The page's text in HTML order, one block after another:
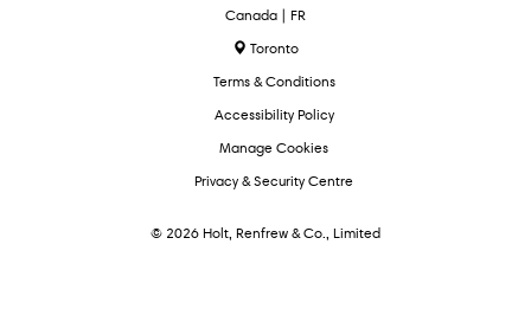
Select
Language
Canada | FR
Toronto
Terms & Conditions
Accessibility Policy
Manage Cookies
Privacy & Security Centre
© 2026 Holt, Renfrew & Co., Limited